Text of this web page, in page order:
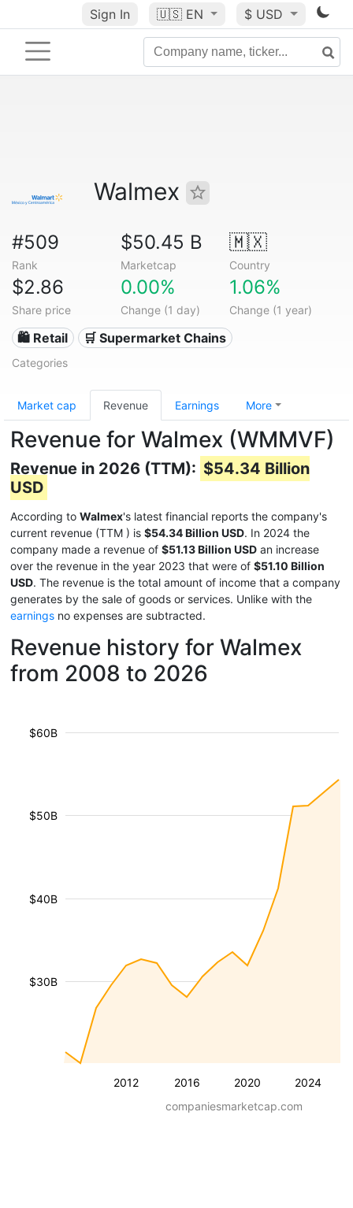
Sign In 🇺🇸 EN $ USD
Walmex
#509
Rank
$50.45 B
Marketcap
🇲🇽
Country
$2.86
Share price
0.00%
Change (1 day)
1.06%
Change (1 year)
🛍️ Retail 🛒 Supermarket Chains
Categories
Market cap Revenue Earnings More
Revenue for Walmex (WMMVF)
Revenue in 2026 (TTM): $54.34 Billion
USD
According to Walmex's latest financial reports the company's
current revenue (TTM ) is $54.34 Billion USD. In 2024 the
company made a revenue of $51.13 Billion USD an increase
over the revenue in the year 2023 that were of $51.10 Billion
USD. The revenue is the total amount of income that a company
generates by the sale of goods or services. Unlike with the
earnings no expenses are subtracted.
Revenue history for Walmex
from 2008 to 2026
2012 2016 2020 2024
$30B
$40B
$50B
$60B
companiesmarketcap.com